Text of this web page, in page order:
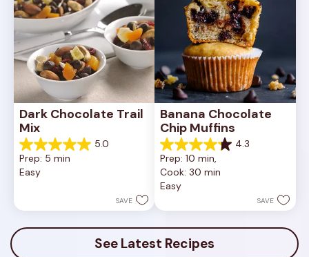
Dark Chocolate Trail
Mix
5.0
5.0
out
of
1
review
Prep: 5 min
Easy
SAVE
Banana Chocolate
Chip Muffins
4.3
4.3
out
of
5
8
reviews
Prep: 10 min,
Cook: 30 min
Easy
SAVE
See Latest Recipes